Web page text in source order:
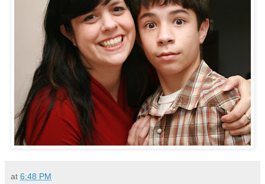
at 6:48 PM